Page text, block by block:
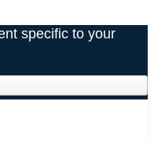
specific to your